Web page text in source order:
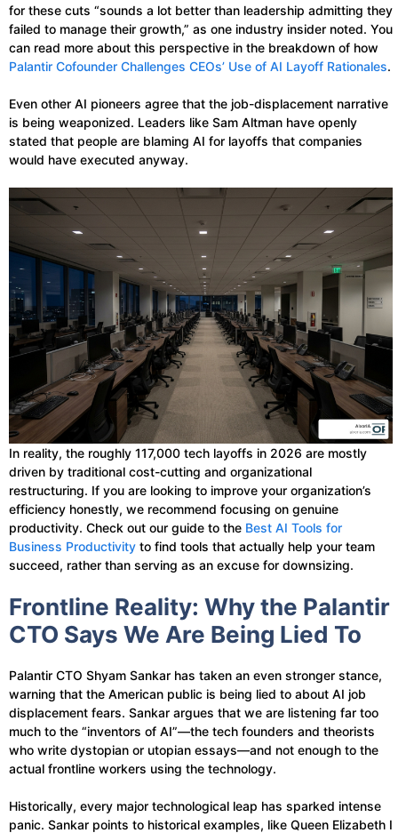
for these cuts “sounds a lot better than leadership admitting they
failed to manage their growth,” as one industry insider noted. You
can read more about this perspective in the breakdown of how
Palantir Cofounder Challenges CEOs’ Use of AI Layoff Rationales.
Even other AI pioneers agree that the job-displacement narrative
is being weaponized. Leaders like Sam Altman have openly
stated that people are blaming AI for layoffs that companies
would have executed anyway.
In reality, the roughly 117,000 tech layoffs in 2026 are mostly
driven by traditional cost-cutting and organizational
restructuring. If you are looking to improve your organization’s
efficiency honestly, we recommend focusing on genuine
productivity. Check out our guide to the Best AI Tools for
Business Productivity to find tools that actually help your team
succeed, rather than serving as an excuse for downsizing.
Frontline Reality: Why the Palantir
CTO Says We Are Being Lied To
Palantir CTO Shyam Sankar has taken an even stronger stance,
warning that the American public is being lied to about AI job
displacement fears. Sankar argues that we are listening far too
much to the “inventors of AI”—the tech founders and theorists
who write dystopian or utopian essays—and not enough to the
actual frontline workers using the technology.
Historically, every major technological leap has sparked intense
panic. Sankar points to historical examples, like Queen Elizabeth I